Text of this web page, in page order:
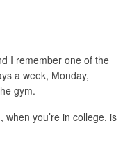
I remember one of the
a week, Monday,
gym.
you’re in college, is